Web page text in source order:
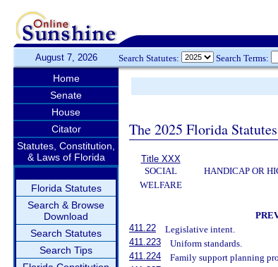
August 7, 2026 Search Statutes: Search Terms:
Home
Senate
House
Citator
Statutes, Constitution,
& Laws of Florida
Florida Statutes
Search & Browse
Download
Search Statutes
Search Tips
The 2025 Florida Statutes
Title XXX
SOCIAL
WELFARE
HANDICAP OR
411.22
Legislative intent.
411.223
Uniform standards.
411.224
Family support planning